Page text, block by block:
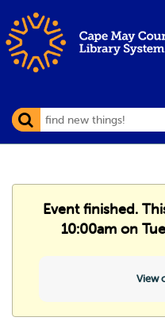
Event finished.
10:00am on
View